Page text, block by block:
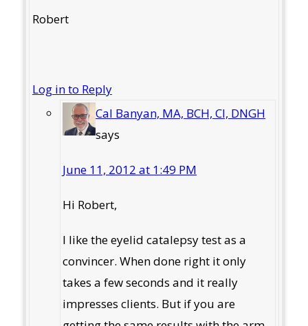
Robert
Log in to Reply
Cal Banyan, MA, BCH, CI, DNGH
says
June 11, 2012 at 1:49 PM
Hi Robert,
I like the eyelid catalepsy test as a
convincer. When done right it only
takes a few seconds and it really
impresses clients. But if you are